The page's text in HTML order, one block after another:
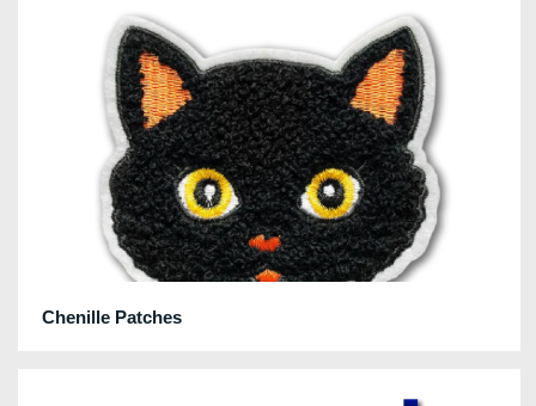
Chenille Patches